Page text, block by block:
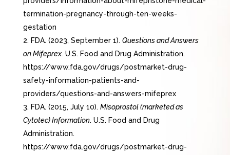
termination-pregnancy-through-ten-weeks-
gestation
FDA. (2023, September 1). Questions and Answers
on Mifeprex. U.S. Food and Drug Administration.
https://www.fda.gov/drugs/postmarket-drug-
safety-information-patients-and-
providers/questions-and-answers-mifeprex
FDA. (2015, July 10). Misoprostol (marketed as
Cytotec) Information. U.S. Food and Drug
Administration.
https://www.fda.gov/drugs/postmarket-drug-